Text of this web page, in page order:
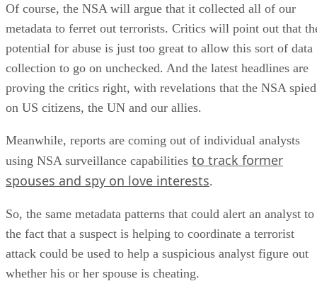
Of course, the NSA will argue that it collected all of our
metadata to ferret out terrorists. Critics will point out that
potential for abuse is just too great to allow this sort of data
collection to go on unchecked. And the latest headlines are
proving the critics right, with revelations that the NSA spied
on US citizens, the UN and our allies.
Meanwhile, reports are coming out of individual analysts
using NSA surveillance capabilities to track former
spouses and spy on love interests.
So, the same metadata patterns that could alert an analyst to
the fact that a suspect is helping to coordinate a terrorist
attack could be used to help a suspicious analyst figure out
whether his or her spouse is cheating.